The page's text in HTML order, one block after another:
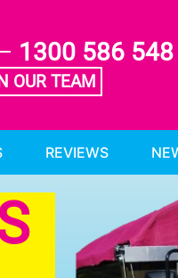
1300 586 548
OUR TEAM
REVIEWS